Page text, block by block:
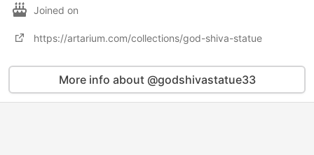
Joined on
https://artarium.com/collections/god-shiva-statue
More info about @godshivastatue33